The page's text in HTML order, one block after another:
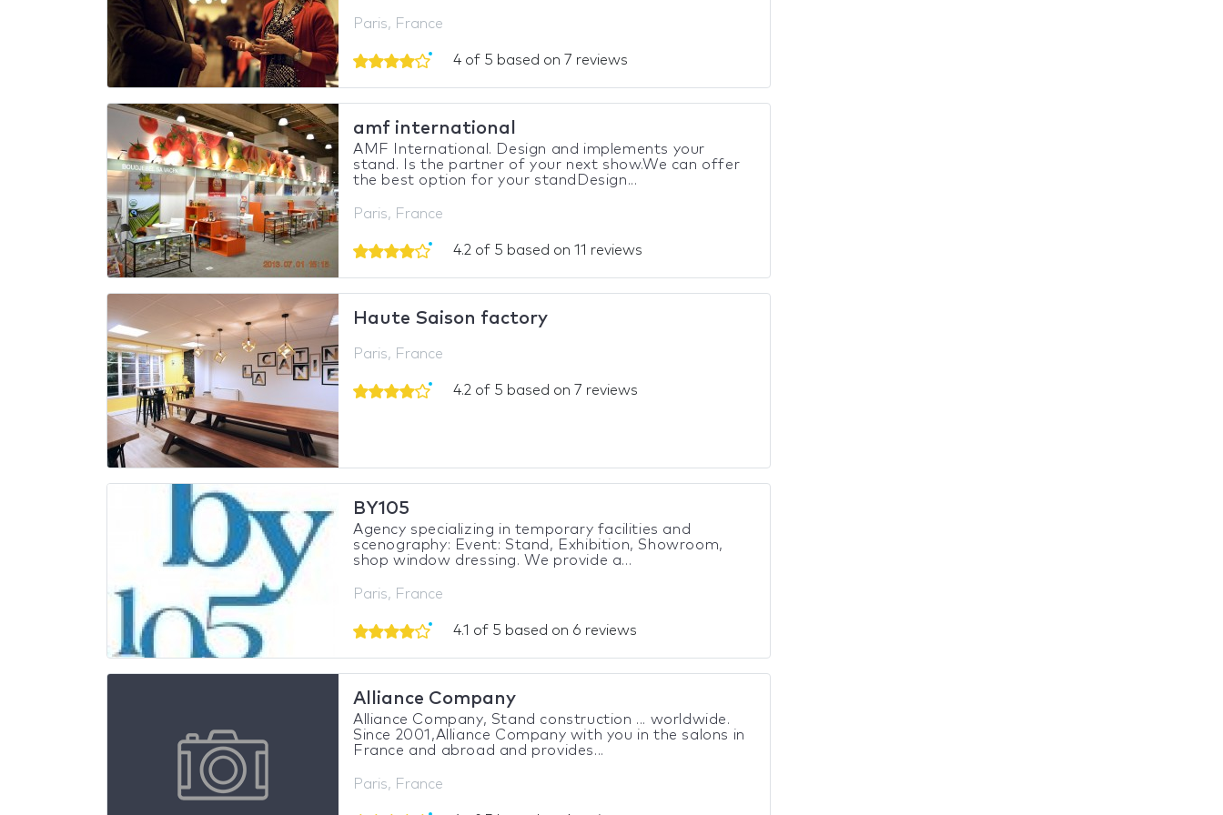
Paris, France
4 of 5 based on 7 reviews
amf international
AMF International. Design and implements your
stand. Is the partner of your next show.We can offer
the best option for your standDesign...
Paris, France
4.2 of 5 based on 11 reviews
Haute Saison factory
Paris, France
4.2 of 5 based on 7 reviews
BY105
Agency specializing in temporary facilities and
scenography: Event: Stand, Exhibition, Showroom,
shop window dressing. We provide a...
Paris, France
4.1 of 5 based on 6 reviews
Alliance Company
Alliance Company, Stand construction ... worldwide.
Since 2001,Alliance Company with you in the salons in
France and abroad and provides...
Paris, France